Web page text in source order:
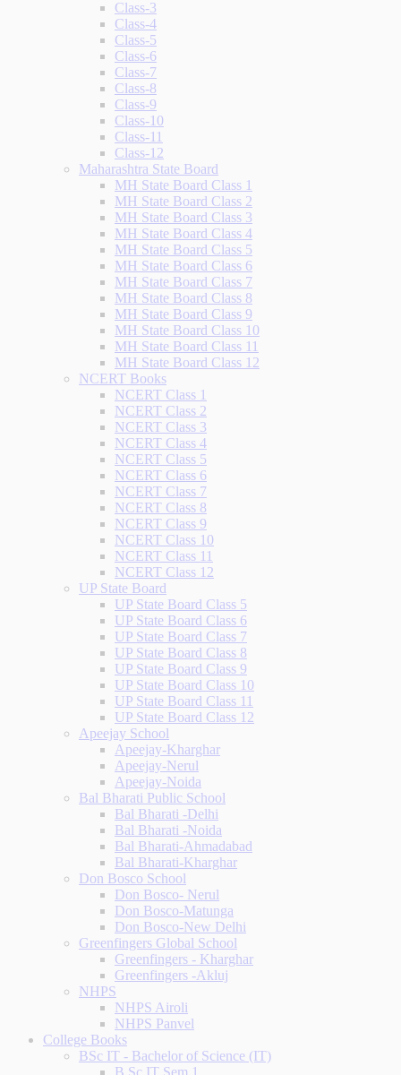
Class-3
Class-4
Class-5
Class-6
Class-7
Class-8
Class-9
Class-10
Class-11
Class-12
Maharashtra State Board
MH State Board Class 1
MH State Board Class 2
MH State Board Class 3
MH State Board Class 4
MH State Board Class 5
MH State Board Class 6
MH State Board Class 7
MH State Board Class 8
MH State Board Class 9
MH State Board Class 10
MH State Board Class 11
MH State Board Class 12
NCERT Books
NCERT Class 1
NCERT Class 2
NCERT Class 3
NCERT Class 4
NCERT Class 5
NCERT Class 6
NCERT Class 7
NCERT Class 8
NCERT Class 9
NCERT Class 10
NCERT Class 11
NCERT Class 12
UP State Board
UP State Board Class 5
UP State Board Class 6
UP State Board Class 7
UP State Board Class 8
UP State Board Class 9
UP State Board Class 10
UP State Board Class 11
UP State Board Class 12
Apeejay School
Apeejay-Kharghar
Apeejay-Nerul
Apeejay-Noida
Bal Bharati Public School
Bal Bharati -Delhi
Bal Bharati -Noida
Bal Bharati-Ahmadabad
Bal Bharati-Kharghar
Don Bosco School
Don Bosco- Nerul
Don Bosco-Matunga
Don Bosco-New Delhi
Greenfingers Global School
Greenfingers - Kharghar
Greenfingers -Akluj
NHPS
NHPS Airoli
NHPS Panvel
College Books
BSc IT - Bachelor of Science (IT)
B.Sc IT Sem 1